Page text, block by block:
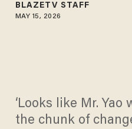
BLAZETV STAFF
MAY 15, 2026
‘Looks like Mr.
the chunk of